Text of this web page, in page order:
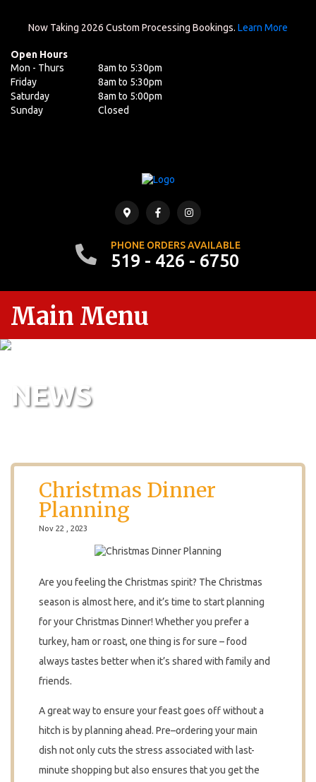
Now Taking 2026 Custom Processing Bookings. Learn More
Open Hours
Mon - Thurs
8am to 5:30pm
Friday
8am to 5:30pm
Saturday
8am to 5:00pm
Sunday
Closed
PHONE ORDERS AVAILABLE
519 - 426 - 6750
Main Menu
NEWS
Christmas Dinner
Planning
Nov 22 , 2023
Are you feeling the Christmas spirit? The Christmas
season is almost here, and it’s time to start planning
for your Christmas Dinner! Whether you prefer a
turkey, ham or roast, one thing is for sure – food
always tastes better when it’s shared with family and
friends.
A great way to ensure your feast goes off without a
hitch is by planning ahead. Pre–ordering your main
dish not only cuts the stress associated with last-
minute shopping but also ensures that you get the